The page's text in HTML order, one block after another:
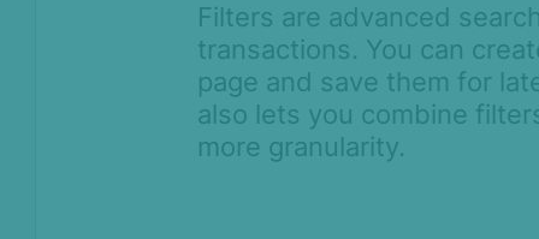
Case Management
Filters are advanced
transactions. You can
page and save them for
also lets you combine
more granularity.